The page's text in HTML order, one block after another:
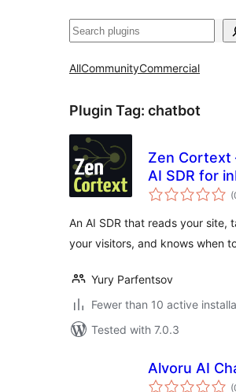
Search
AllCommunityCommercial
Plugin Tag: chatbot
Zen Cortext
AI SDR for
An AI SDR that reads your site,
your visitors, and knows when
Yury Parfentsov
Fewer than 10 active
Tested with 7.0.3
Alvoru AI